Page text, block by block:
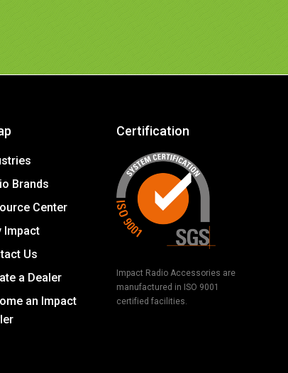
Brands
Center
Impact
Us
a Dealer
an Impact
Certification
Impact Radio Accessories are
manufactured in ISO 9001
certified facilities.